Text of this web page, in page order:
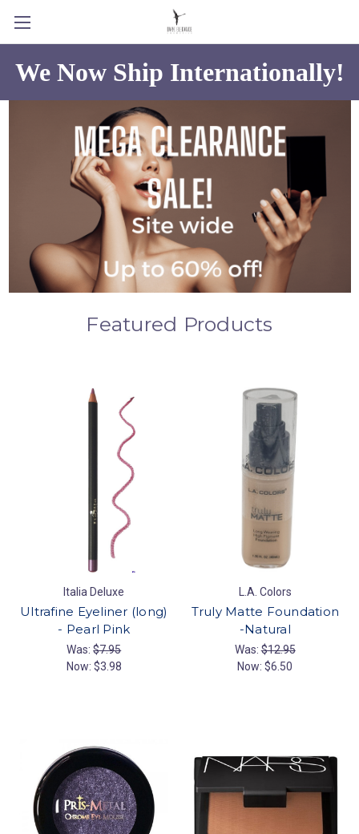
We Now Ship Internationally!
Featured Products
Italia Deluxe
Ultrafine Eyeliner (long)
- Pearl Pink
Was:$7.95
Now: $3.98
L.A. Colors
Truly Matte Foundation
-Natural
Was:$12.95
Now:$6.50